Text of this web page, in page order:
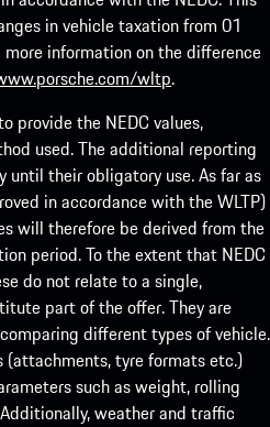
in vehicle taxation from 01
information on the difference
wltp.
provide the NEDC values,
used. The additional reporting
until their obligatory use. As far as
in accordance with the WLTP)
will therefore be derived from the
period. To the extent that NEDC
do not relate to a single,
part of the offer. They are
different types of vehicle.
(attachments, tyre formats etc.)
such as weight, rolling
weather and traffic